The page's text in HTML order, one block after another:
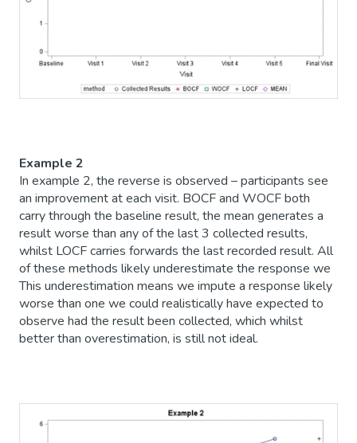
Example 2
In example 2, the reverse is observed – participants see
an improvement at each visit. BOCF and WOCF both
carry through the baseline result, the mean generates a
result worse than any of the last 3 collected results,
whilst LOCF carries forwards the last recorded result. All
of these methods likely underestimate the response we
This underestimation means we impute a response likely
worse than one we could realistically have expected to
observe had the result been collected, which whilst
better than overestimation, is still not ideal.